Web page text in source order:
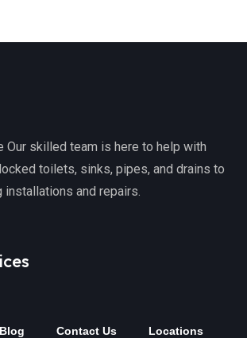
Our skilled team is here to help with
toilets, sinks, pipes, and drains to
and repairs.
Blog Contact Us Locations